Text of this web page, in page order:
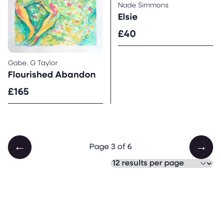
Gabe. G Taylor
Flourished Abandon
£165
Nade Simmons
Elsie
£40
← Page 3 of 6 →